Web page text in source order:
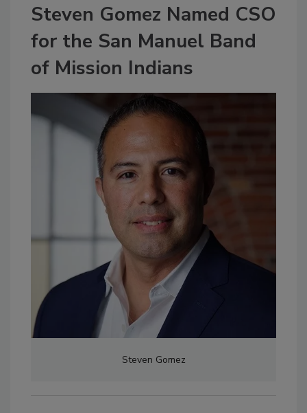
Steven Gomez Named CSO
for the San Manuel Band
of Mission Indians
Steven Gomez